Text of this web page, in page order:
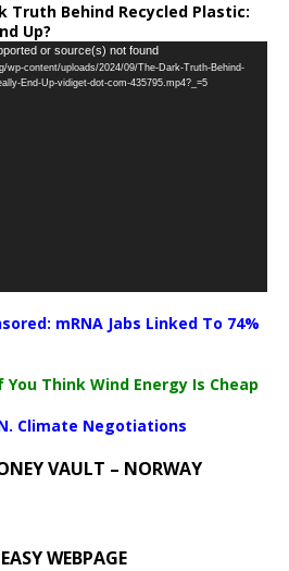
Truth Behind Recycled Plastic:
Up?
or source(s) not found
wp-content/uploads/2024/09/The-Dark-Truth-Behind-
End-Up-vidiget-dot-com-435795.mp4?_=5
mRNA Jabs Linked To 74%
You Think Wind Energy Is Cheap
Climate Negotiations
VAULT – NORWAY
WEBPAGE